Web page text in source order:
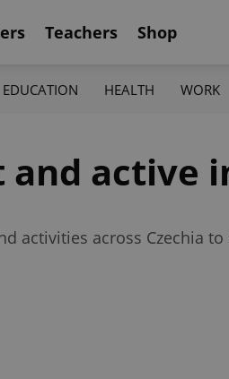
Teachers Shop
EDUCATION HEALTH WORK
active
activities across Czechia to